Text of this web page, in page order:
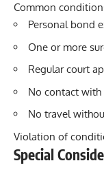
Common
Personal bond
One or more
Regular court
No contact with
No travel
Violation of
Special